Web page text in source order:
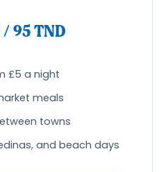
95 TND
£5 a night
meals
towns
and beach days